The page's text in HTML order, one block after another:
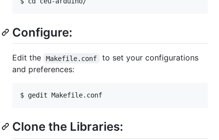
Configure:
Edit the Makefile.conf
to set your configurations
and preferences:
Clone the Libraries: